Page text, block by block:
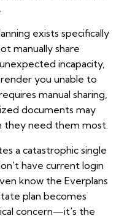
exists specifically
manually share
incapacity,
you unable to
manual sharing,
documents may
they need them most.
a catastrophic single
have current login
know the Everplans
plan becomes
concern—it's the